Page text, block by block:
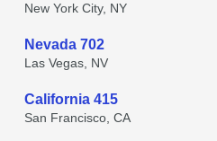
New York City, NY
Nevada 702
Las Vegas, NV
California 415
San Francisco, CA